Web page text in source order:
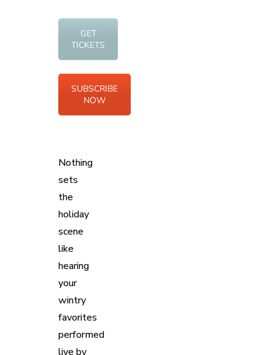
GET
TICKETS
SUBSCRIBE
NOW
Nothing
sets
the
holiday
scene
like
hearing
your
wintry
favorites
performed
live by